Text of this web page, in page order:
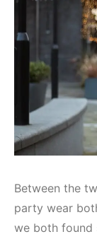
Between the
party wear
we both found